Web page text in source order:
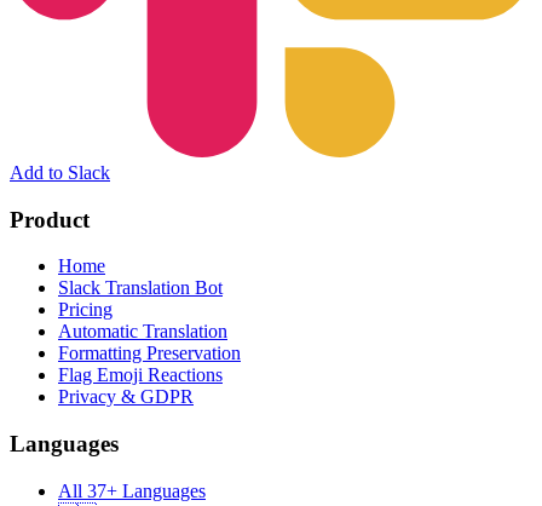
Add to Slack
Product
Home
Slack Translation Bot
Pricing
Automatic Translation
Formatting Preservation
Flag Emoji Reactions
Privacy & GDPR
Languages
All 37+ Languages